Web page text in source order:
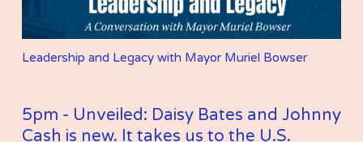
Leadership and Legacy with Mayor Muriel Bowser
5pm - Unveiled: Daisy Bates and Johnny
Cash is new. It takes us to the U.S.